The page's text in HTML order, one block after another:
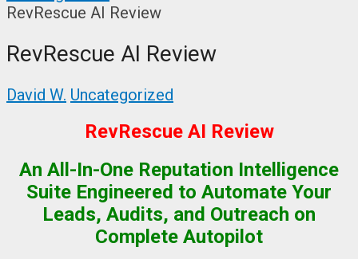
RevRescue AI Review
RevRescue AI Review
David W. Uncategorized
RevRescue AI Review
An All-In-One Reputation Intelligence
Suite Engineered to Automate Your
Leads, Audits, and Outreach on
Complete Autopilot